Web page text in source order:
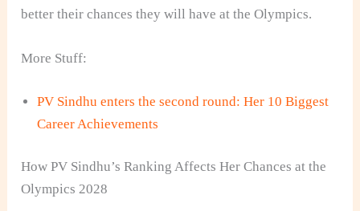
better their chances they will have at the Olympics.
More Stuff:
PV Sindhu enters the second round: Her 10 Biggest
Career Achievements
How PV Sindhu’s Ranking Affects Her Chances at the
Olympics 2028